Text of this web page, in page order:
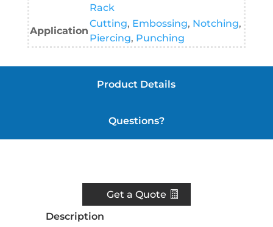
Rack
Application
Cutting, Embossing, Notching,
Piercing, Punching
Product Details
Questions?
Get a Quote
Description